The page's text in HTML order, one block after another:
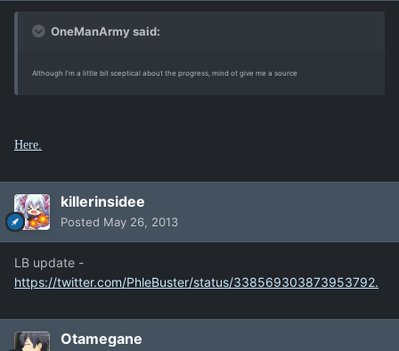
OneManArmy said:
Although I'm a little bit sceptical about the progress, mind ot give me a source
Here.
killerinsidee
Posted May 26, 2013
LB update -
https://twitter.com/PhleBuster/status/338569303873953792.
Otamegane